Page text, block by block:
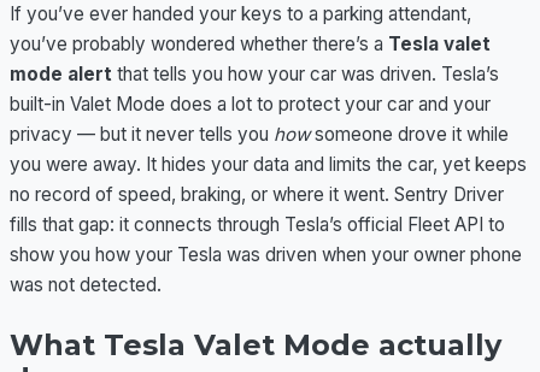
If you’ve ever handed your keys to a parking attendant,
you’ve probably wondered whether there’s a Tesla valet
mode alert that tells you how your car was driven. Tesla’s
built-in Valet Mode does a lot to protect your car and your
privacy — but it never tells you howsomeone drove it while
you were away. It hides your data and limits the car, yet keeps
no record of speed, braking, or where it went. Sentry Driver
fills that gap: it connects through Tesla’s official Fleet API to
show you how your Tesla was driven when your owner phone
was not detected.
What Tesla Valet Mode actually